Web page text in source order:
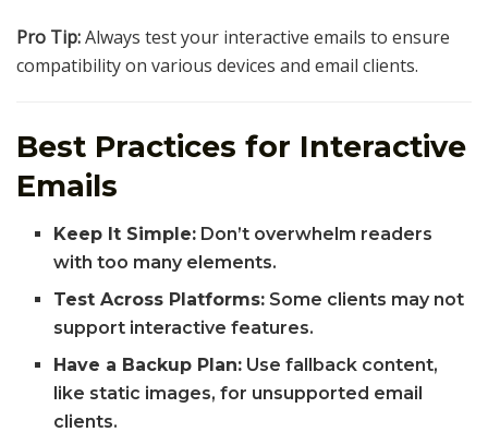
Pro Tip:Always test your interactive emails to ensure
compatibility on various devices and email clients.
Best Practices for Interactive
Emails
Keep It Simple: Don’t overwhelm readers
with too many elements.
Test Across Platforms: Some clients may not
support interactive features.
Have a Backup Plan: Use fallback content,
like static images, for unsupported email
clients.